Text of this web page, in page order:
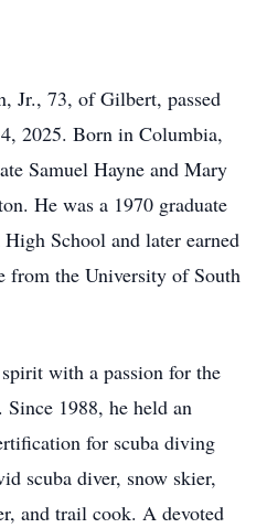
Jr., 73, of Gilbert, passed
2025. Born in Columbia,
Samuel Hayne and Mary
He was a 1970 graduate
School and later earned
from the University of South
with a passion for the
1988, he held an
for scuba diving
scuba diver, snow skier,
and trail cook. A devoted